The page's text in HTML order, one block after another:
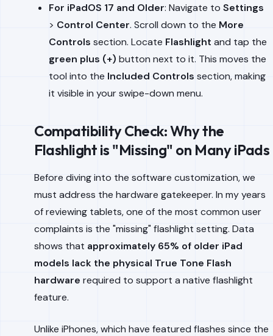
For iPadOS 17 and Older: Navigate to Settings
> Control Center. Scroll down to the More
Controls section. Locate Flashlight and tap the
green plus (+) button next to it. This moves the
tool into the Included Controls section, making
it visible in your swipe-down menu.
Compatibility Check: Why the
Flashlight is "Missing" on Many iPads
Before diving into the software customization, we
must address the hardware gatekeeper. In my years
of reviewing tablets, one of the most common user
complaints is the "missing" flashlight setting. Data
shows that approximately 65% of older iPad
models lack the physical True Tone Flash
hardware required to support a native flashlight
feature.
Unlike iPhones, which have featured flashes since the